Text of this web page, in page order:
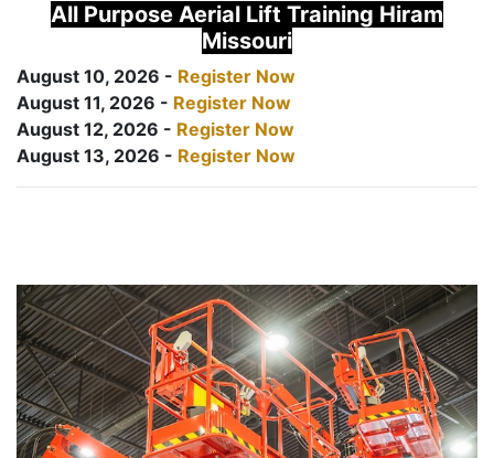
All Purpose Aerial Lift Training Hiram
Missouri
August 10, 2026 - Register Now
August 11, 2026 - Register Now
August 12, 2026 - Register Now
August 13, 2026 - Register Now